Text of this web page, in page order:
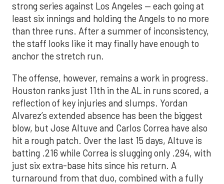
strong series against Los Angeles — each going at
least six innings and holding the Angels to no more
than three runs. After a summer of inconsistency,
the staff looks like it may finally have enough to
anchor the stretch run.
The offense, however, remains a work in progress.
Houston ranks just 11th in the AL in runs scored, a
reflection of key injuries and slumps. Yordan
Alvarez’s extended absence has been the biggest
blow, but Jose Altuve and Carlos Correa have also
hit a rough patch. Over the last 15 days, Altuve is
batting .216 while Correa is slugging only .294, with
just six extra-base hits since his return. A
turnaround from that duo, combined with a fully